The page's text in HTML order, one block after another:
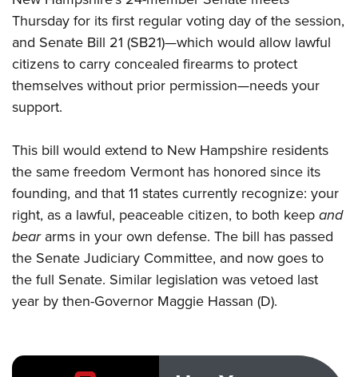
CLUBS AND ASSOCIATIONS
Affiliated Clubs, Ranges and Businesses
COMPETITIVE SHOOTING
Competitive Shooting Programs
America's Rifle Challenge
Competitor Classification Lookup
Shooting Sports USA
Adaptive Shooting
Great American Outdoor Show
NRA Whittington Center
Women's Wilderness Escape
NRA Whittington Center
Friends of NRA
Great American Outdoor Show
NRA Annual Meetings & Exhibits
NRA Day
NRA Country
FIREARMS TRAINING
NRA Gun Safety Rules
Firearm Training
Become An NRA Instructor
Become A Training Counselor
NRA Range Safety Officers
NRA Gunsmithing Schools
GIVING
Friends of NRA
Ring of Freedom
Institute for Legislative Action
NRA Whittington Center
HISTORY
History Of The NRA
NRA Museums
I Have This Old Gun
HUNTING
Great American Outdoor Show
LAW ENFORCEMENT, MILITARY, SECURITY
NRA Blog
MEMBERSHIP
Thursday for its first regular voting day of the session,
and Senate Bill 21 (SB21)—which would allow lawful
citizens to carry concealed firearms to protect
themselves without prior permission—needs your
support.
This bill would extend to New Hampshire residents
the same freedom Vermont has honored since its
founding, and that11 statescurrently recognize: your
right, as a lawful, peaceable citizen, to both keepand
beararms in your own defense. The bill has passed
the Senate Judiciary Committee, and now goes to
the full Senate. Similar legislation was vetoed last
year by then-Governor Maggie Hassan (D).